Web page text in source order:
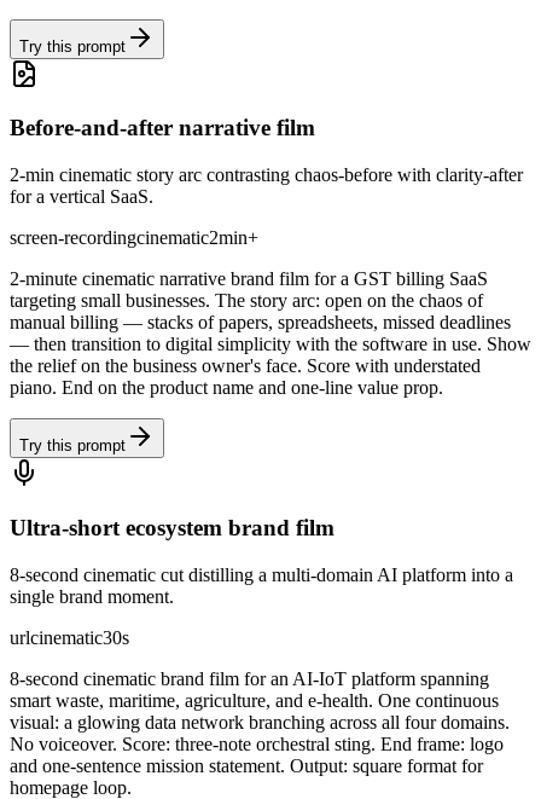
Try this prompt
Before-and-after narrative film
2-min cinematic story arc contrasting chaos-before with clarity-after
for a vertical SaaS.
screen-recordingcinematic2min+
2-minute cinematic narrative brand film for a GST billing SaaS
targeting small businesses. The story arc: open on the chaos of
manual billing — stacks of papers, spreadsheets, missed deadlines
— then transition to digital simplicity with the software in use. Show
the relief on the business owner's face. Score with understated
piano. End on the product name and one-line value prop.
Try this prompt
Ultra-short ecosystem brand film
8-second cinematic cut distilling a multi-domain AI platform into a
single brand moment.
urlcinematic30s
8-second cinematic brand film for an AI-IoT platform spanning
smart waste, maritime, agriculture, and e-health. One continuous
visual: a glowing data network branching across all four domains.
No voiceover. Score: three-note orchestral sting. End frame: logo
and one-sentence mission statement. Output: square format for
homepage loop.